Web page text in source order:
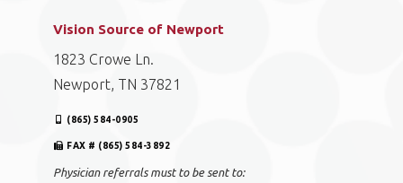
Vision Source of Newport
1823 Crowe Ln.
Newport, TN 37821
(865) 584-0905
FAX # (865) 584-3892
Physician referrals must to be sent to: